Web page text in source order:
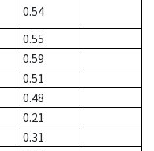
0.54
0.55
0.59
0.51
0.48
0.21
0.31